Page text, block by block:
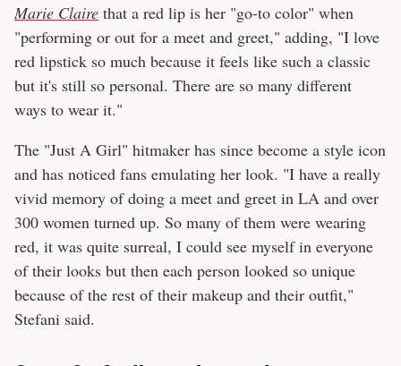
Marie Claire that a red lip is her "go-to color" when
"performing or out for a meet and greet," adding, "I love
red lipstick so much because it feels like such a classic
but it's still so personal. There are so many different
ways to wear it."
The "Just A Girl" hitmaker has since become a style icon
and has noticed fans emulating her look. "I have a really
vivid memory of doing a meet and greet in LA and over
300 women turned up. So many of them were wearing
red, it was quite surreal, I could see myself in everyone
of their looks but then each person looked so unique
because of the rest of their makeup and their outfit,"
Stefani said.